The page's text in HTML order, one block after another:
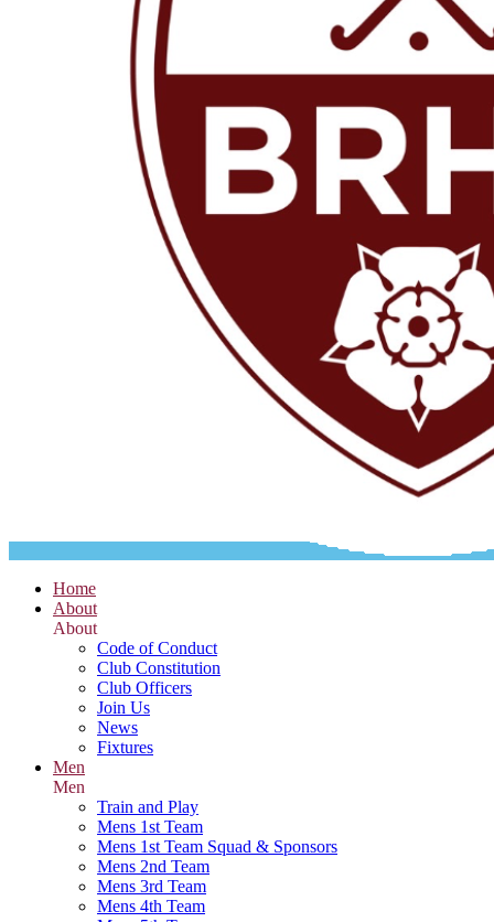
Home
About
About
Code of Conduct
Club Constitution
Club Officers
Join Us
News
Fixtures
Men
Men
Train and Play
Mens 1st Team
Mens 1st Team Squad & Sponsors
Mens 2nd Team
Mens 3rd Team
Mens 4th Team